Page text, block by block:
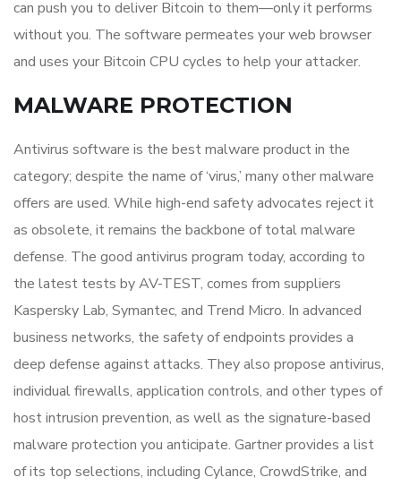
can push you to deliver Bitcoin to them—only it performs
without you. The software permeates your web browser
and uses your Bitcoin CPU cycles to help your attacker.
MALWARE PROTECTION
Antivirus software is the best malware product in the
category; despite the name of ‘virus,’ many other malware
offers are used. While high-end safety advocates reject it
as obsolete, it remains the backbone of total malware
defense. The good antivirus program today, according to
the latest tests by AV-TEST, comes from suppliers
Kaspersky Lab, Symantec, and Trend Micro. In advanced
business networks, the safety of endpoints provides a
deep defense against attacks. They also propose antivirus,
individual firewalls, application controls, and other types of
host intrusion prevention, as well as the signature-based
malware protection you anticipate. Gartner provides a list
of its top selections, including Cylance, CrowdStrike, and